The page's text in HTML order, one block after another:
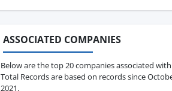
ASSOCIATED COMPANIES
Below are the top 20 companies associated
Total Records are based on records since
2021.